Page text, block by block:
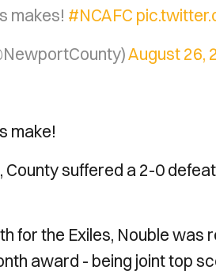
makes! #NCAFC
August 26,
make!
County suffered a 2-0
for the Exiles, Nouble
award - being joint top